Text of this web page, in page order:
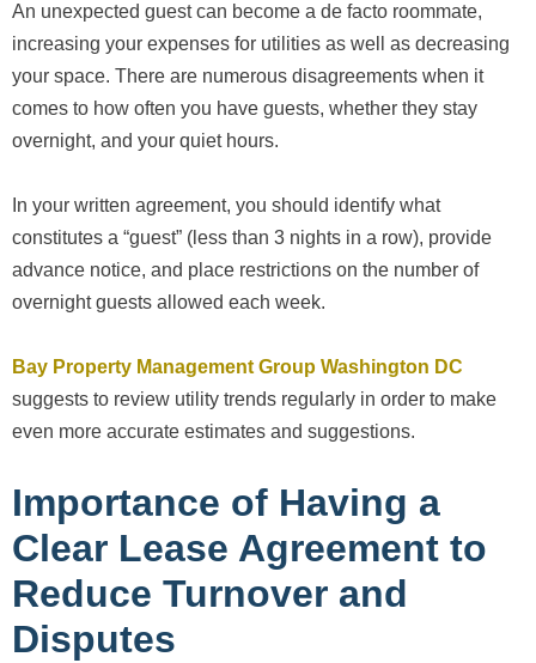
An unexpected guest can become a de facto roommate,
increasing your expenses for utilities as well as decreasing
your space. There are numerous disagreements when it
comes to how often you have guests, whether they stay
overnight, and your quiet hours.
In your written agreement, you should identify what
constitutes a “guest” (less than 3 nights in a row), provide
advance notice, and place restrictions on the number of
overnight guests allowed each week.
Bay Property Management Group Washington DC
suggests to review utility trends regularly in order to make
even more accurate estimates and suggestions.
Importance of Having a
Clear Lease Agreement to
Reduce Turnover and
Disputes